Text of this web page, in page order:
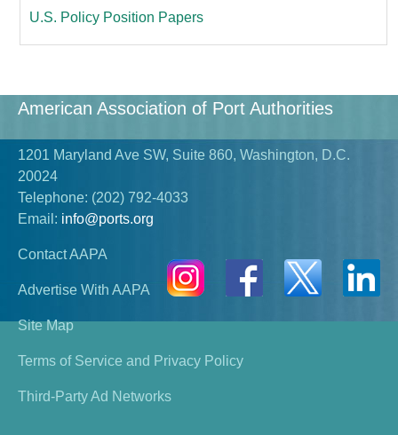
U.S. Policy Position Papers
American Association of Port Authorities
1201 Maryland Ave SW, Suite 860, Washington, D.C.
20024
Telephone: (202) 792-4033
Email: info@ports.org
Contact AAPA
Advertise With AAPA
Site Map
Terms of Service and Privacy Policy
Third-Party Ad Networks